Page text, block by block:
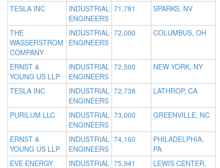
TESLA INC
INDUSTRIAL
ENGINEERS
71,781 SPARKS, NV
THE
WASSERSTROM
COMPANY
INDUSTRIAL
ENGINEERS
72,000 COLUMBUS, OH
ERNST &
YOUNG US LLP
INDUSTRIAL
ENGINEERS
72,500 NEW YORK, NY
TESLA INC
INDUSTRIAL
ENGINEERS
72,738 LATHROP, CA
PURILUM LLC
INDUSTRIAL
ENGINEERS
73,000 GREENVILLE, NC
ERNST &
YOUNG US LLP
INDUSTRIAL
ENGINEERS
74,160
PHILADELPHIA,
PA
EVE ENERGY
INDUSTRIAL 75,941 LEWIS CENTER,